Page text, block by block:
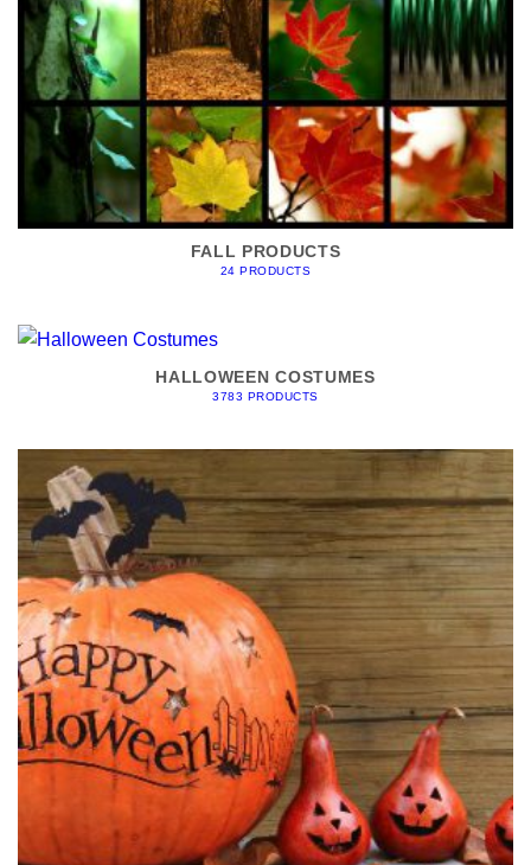
FALL PRODUCTS
24 PRODUCTS
HALLOWEEN COSTUMES
3783 PRODUCTS